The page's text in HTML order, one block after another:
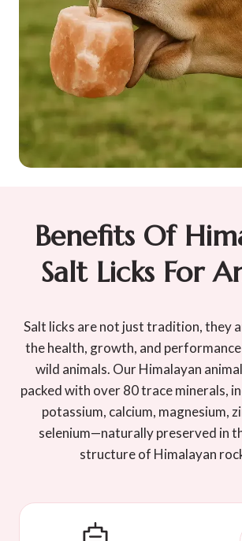
Benefits Of
Salt Licks For
Salt licks are not just tradition, they
the health, growth, and
wild animals. Our Himalayan
packed with over 80 trace minerals,
potassium, calcium, magnesium,
selenium—naturally preserved in
structure of Himalayan